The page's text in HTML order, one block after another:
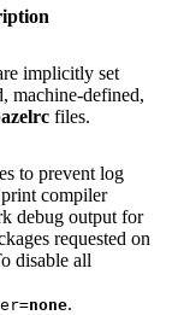
implicitly set
machine-defined,
files.
to prevent log
compiler
debug output for
requested on
disable all
none.